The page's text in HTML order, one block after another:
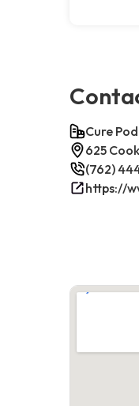
Cure
625
(762)
https://